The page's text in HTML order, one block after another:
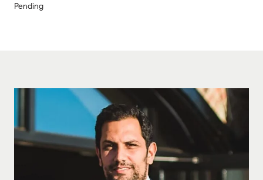
Pending